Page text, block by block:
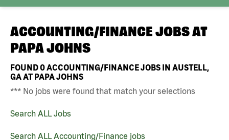
ACCOUNTING/FINANCE JOBS AT
PAPA JOHNS
FOUND0ACCOUNTING/FINANCE JOBS IN AUSTELL,
GA AT PAPA JOHNS
*** No jobs were found that match your selections
Search ALL Jobs
Search ALL Accounting/Finance jobs